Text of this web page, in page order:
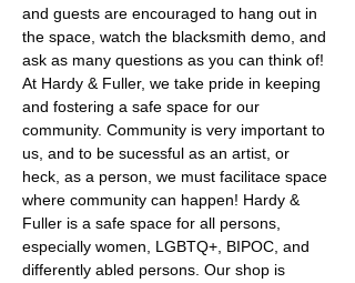
and guests are encouraged to hang out in
the space, watch the blacksmith demo, and
ask as many questions as you can think of!
At Hardy & Fuller, we take pride in keeping
and fostering a safe space for our
community. Community is very important to
us, and to be sucessful as an artist, or
heck, as a person, we must facilitace space
where community can happen! Hardy &
Fuller is a safe space for all persons,
especially women, LGBTQ+, BIPOC, and
differently abled persons. Our shop is